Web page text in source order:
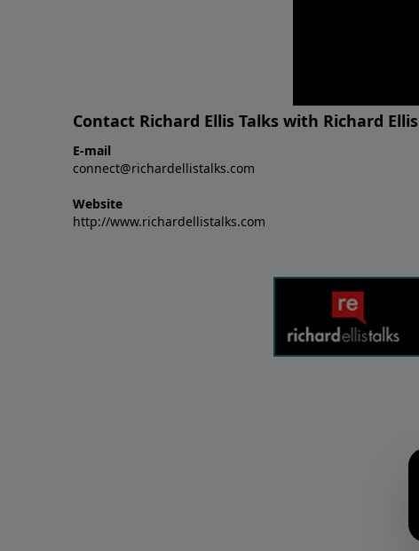
Contact Richard Ellis Talks with Richard Ellis
E-mail
connect@richardellistalks.com
Website
http://www.richardellistalks.com